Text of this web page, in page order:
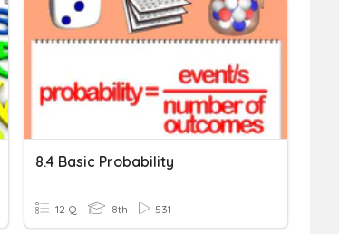
8.4 Basic Probability
12 Q 8th 531